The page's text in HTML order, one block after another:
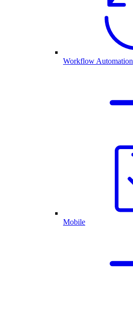
Workflow Automation
Mobile